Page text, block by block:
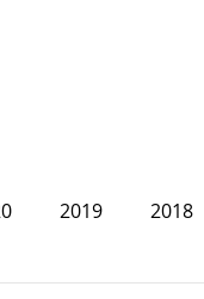
2019 2018